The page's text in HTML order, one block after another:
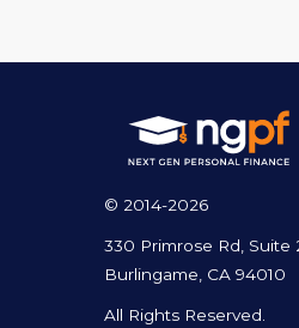
© 2014-2026
330 Primrose Rd, Suite
Burlingame, CA 94010
All Rights Reserved.